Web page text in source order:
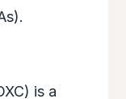
is a